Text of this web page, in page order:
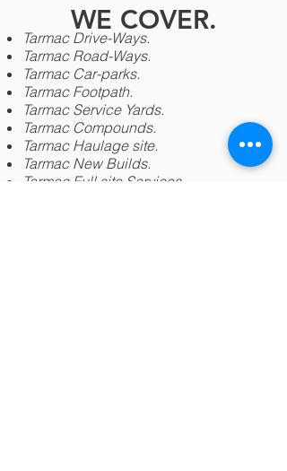
WE COVER.
Tarmac Drive-Ways.
Tarmac Road-Ways.
Tarmac Car-parks.
Tarmac Footpath.
Tarmac Service Yards.
Tarmac Compounds.
Tarmac Haulage site.
Tarmac New Builds.
Tarmac Full site Services.